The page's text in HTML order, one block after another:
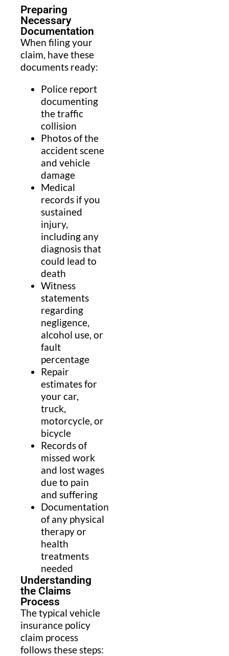
Preparing
Necessary
Documentation
When filing your
claim, have these
documents ready:
Police report
documenting
the traffic
collision
Photos of the
accident scene
and vehicle
damage
Medical
records if you
sustained
injury,
including any
diagnosis that
could lead to
death
Witness
statements
regarding
negligence,
alcohol use, or
fault
percentage
Repair
estimates for
your car,
truck,
motorcycle, or
bicycle
Records of
missed work
and lost wages
due to pain
and suffering
Documentation
of any physical
therapy or
health
treatments
needed
Understanding
the Claims
Process
The typical vehicle
insurance policy
claim process
follows these steps: